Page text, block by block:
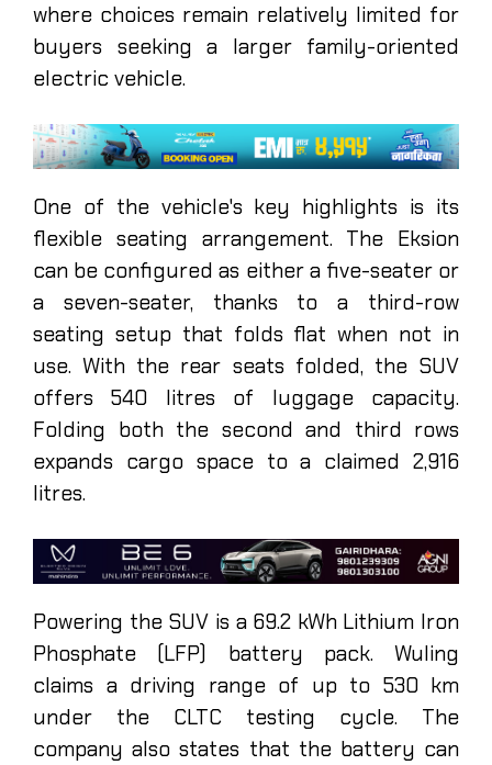
where choices remain relatively limited for
buyers seeking a larger family-oriented
electric vehicle.
One of the vehicle's key highlights is its
flexible seating arrangement. The Eksion
can be configured as either a five-seater or
a seven-seater, thanks to a third-row
seating setup that folds flat when not in
use. With the rear seats folded, the SUV
offers 540 litres of luggage capacity.
Folding both the second and third rows
expands cargo space to a claimed 2,916
litres.
Powering the SUV is a 69.2 kWh Lithium Iron
Phosphate (LFP) battery pack. Wuling
claims a driving range of up to 530 km
under the CLTC testing cycle. The
company also states that the battery can